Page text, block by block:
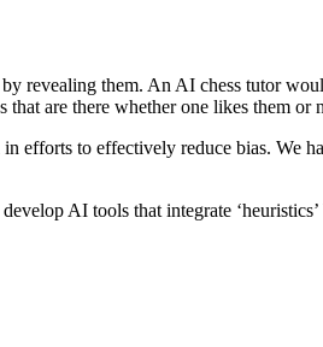
revealing them. An AI chess tutor
are there whether one likes them or
efforts to effectively reduce bias. We
AI tools that integrate